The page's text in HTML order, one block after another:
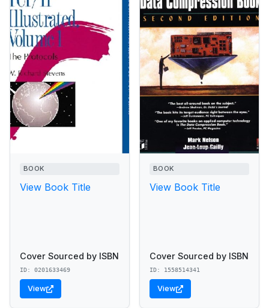
BOOK
View Book Title
Cover Sourced by ISBN
ID: 0201633469
View
BOOK
View Book Title
Cover Sourced by ISBN
ID: 1558514341
View